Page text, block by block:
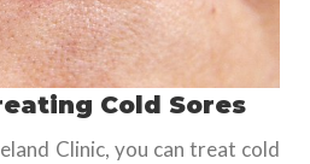
Cold Sores
Clinic, you can treat cold